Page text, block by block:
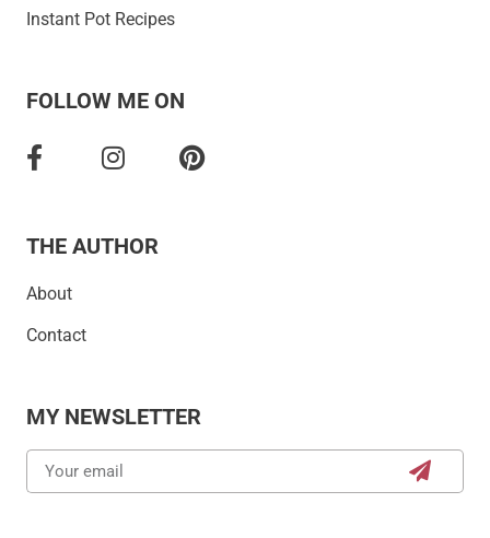
Instant Pot Recipes
FOLLOW ME ON
THE AUTHOR
About
Contact
MY NEWSLETTER